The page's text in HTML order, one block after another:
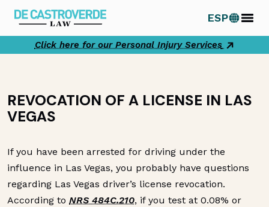
content
ESP
Click here for our Personal Injury Services
REVOCATION OF A LICENSE IN LAS
VEGAS
If you have been arrested for driving under the
influence in Las Vegas, you probably have questions
regarding Las Vegas driver’s license revocation.
According to NRS 484C.210, if you test at 0.08% or